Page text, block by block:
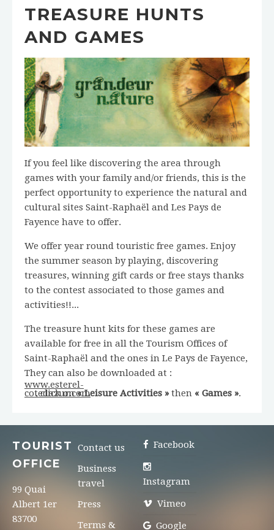
TREASURE HUNTS
AND GAMES
If you feel like discovering the area through
games with your family and/or friends, this is the
perfect opportunity to experience the natural and
cultural sites Saint-Raphaël and Les Pays de
Fayence have to offer.
We offer year round touristic free games. Enjoy
the summer season by playing, discovering
treasures, winning gift cards or free stays thanks
to the contest associated to those games and
activities!!...
The treasure hunt kits for these games are
available for free in all the Tourism Offices of
Saint-Raphaël and the ones in Le Pays de Fayence,
They can also be downloaded at :
www.esterel-
cotedazur.com
, click on« Leisure Activities »then « Games ».
TOURIST
OFFICE
99 Quai
Albert 1er
83700
Contact us
Business
travel
Press
Terms &
Facebook
Instagram
Vimeo
Google